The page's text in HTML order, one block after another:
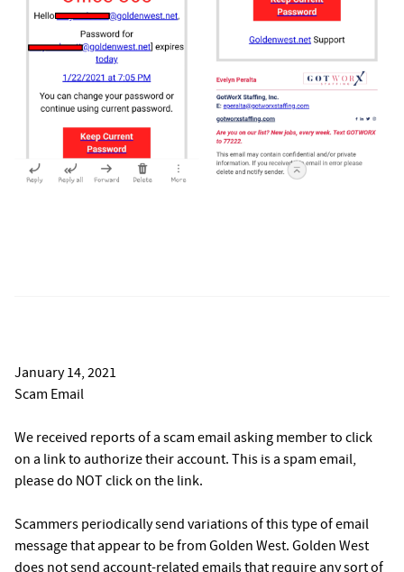
January 14, 2021
Scam Email
We received reports of a scam email asking member to click
on a link to authorize their account. This is a spam email,
please do NOT click on the link.
Scammers periodically send variations of this type of email
message that appear to be from Golden West. Golden West
does not send account-related emails that require any sort of